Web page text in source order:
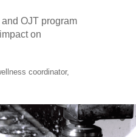
OJT program
on
coordinator,